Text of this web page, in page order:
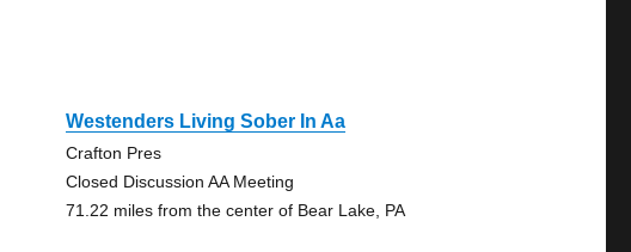
Westenders Living Sober In Aa
Crafton Pres
Closed Discussion AA Meeting
71.22 miles from the center of Bear Lake, PA